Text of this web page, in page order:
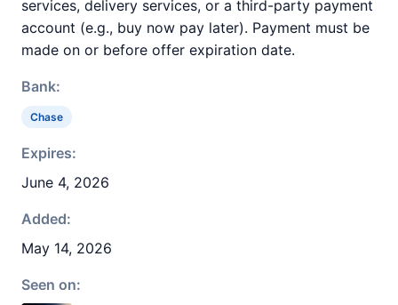
services, delivery services, or a third-party payment
account (e.g., buy now pay later). Payment must be
made on or before offer expiration date.
Bank:
Chase
Expires:
June 4, 2026
Added:
May 14, 2026
Seen on: